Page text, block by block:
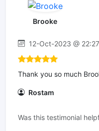
Brooke
12-Oct-2023 @
Thank you so much
Rostam
Was this testimonial